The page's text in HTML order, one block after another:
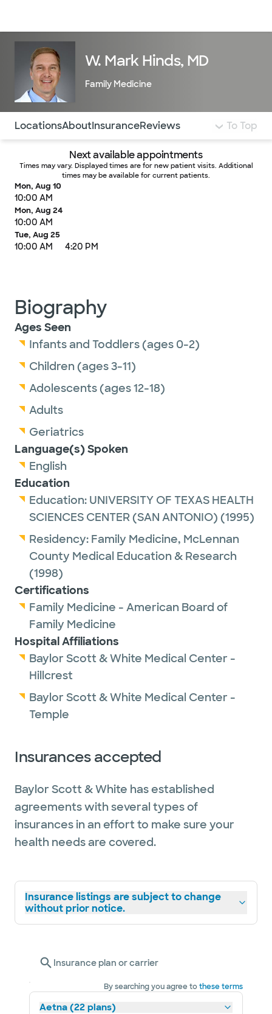
W. Mark Hinds, MD
Family Medicine
Use this navigation to quickly jump to different
LocationsAboutInsuranceReviews To Top
Next available appointments
Times may vary. Displayed times are for new patient visits. Additional
times may be available for current patients.
Mon, Aug 10
10:00 AM
Mon, Aug 24
10:00 AM
Tue, Aug 25
10:00 AM 4:20 PM
Biography
Ages Seen
Infants and Toddlers (ages 0-2)
Children (ages 3-11)
Adolescents (ages 12-18)
Adults
Geriatrics
Language(s) Spoken
English
Education
Education: UNIVERSITY OF TEXAS HEALTH
SCIENCES CENTER (SAN ANTONIO) (1995)
Residency: Family Medicine, McLennan
County Medical Education & Research
(1998)
Certifications
Family Medicine - American Board of
Family Medicine
Hospital Affiliations
Baylor Scott & White Medical Center -
Hillcrest
Baylor Scott & White Medical Center -
Temple
Insurances accepted
Baylor Scott & White has established
agreements with several types of
insurances in an effort to make sure your
health needs are covered.
Insurance listings are subject to change
without prior notice.
Insurance plan or carrier
By searching you agree tothese terms
Aetna (22 plans)